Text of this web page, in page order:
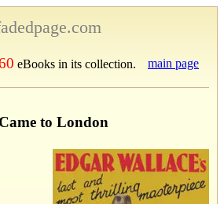
eBooks in its collection. main page
to London